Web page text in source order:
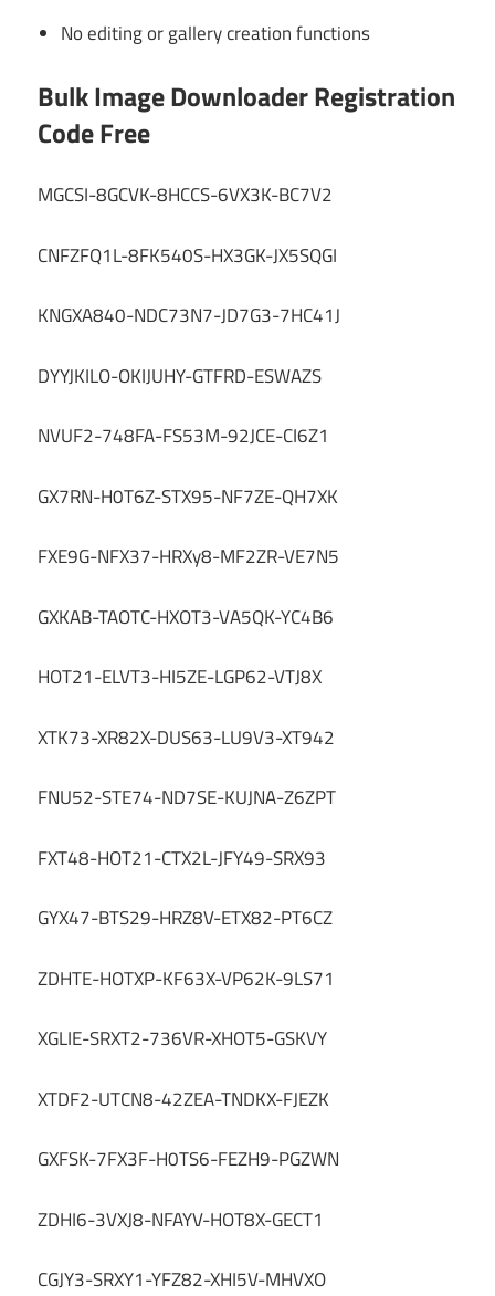
No editing or gallery creation functions
Bulk Image Downloader Registration
Code Free
MGCSI-8GCVK-8HCCS-6VX3K-BC7V2
CNFZFQ1L-8FK540S-HX3GK-JX5SQGI
KNGXA840-NDC73N7-JD7G3-7HC41J
DYYJKILO-OKIJUHY-GTFRD-ESWAZS
NVUF2-748FA-FS53M-92JCE-CI6Z1
GX7RN-H0T6Z-STX95-NF7ZE-QH7XK
FXE9G-NFX37-HRXy8-MF2ZR-VE7N5
GXKAB-TAOTC-HXOT3-VA5QK-YC4B6
HOT21-ELVT3-HI5ZE-LGP62-VTJ8X
XTK73-XR82X-DUS63-LU9V3-XT942
FNU52-STE74-ND7SE-KUJNA-Z6ZPT
FXT48-HOT21-CTX2L-JFY49-SRX93
GYX47-BTS29-HRZ8V-ETX82-PT6CZ
ZDHTE-HOTXP-KF63X-VP62K-9LS71
XGLIE-SRXT2-736VR-XHOT5-GSKVY
XTDF2-UTCN8-42ZEA-TNDKX-FJEZK
GXFSK-7FX3F-H0TS6-FEZH9-PGZWN
ZDHI6-3VXJ8-NFAYV-HOT8X-GECT1
CGJY3-SRXY1-YFZ82-XHI5V-MHVXO